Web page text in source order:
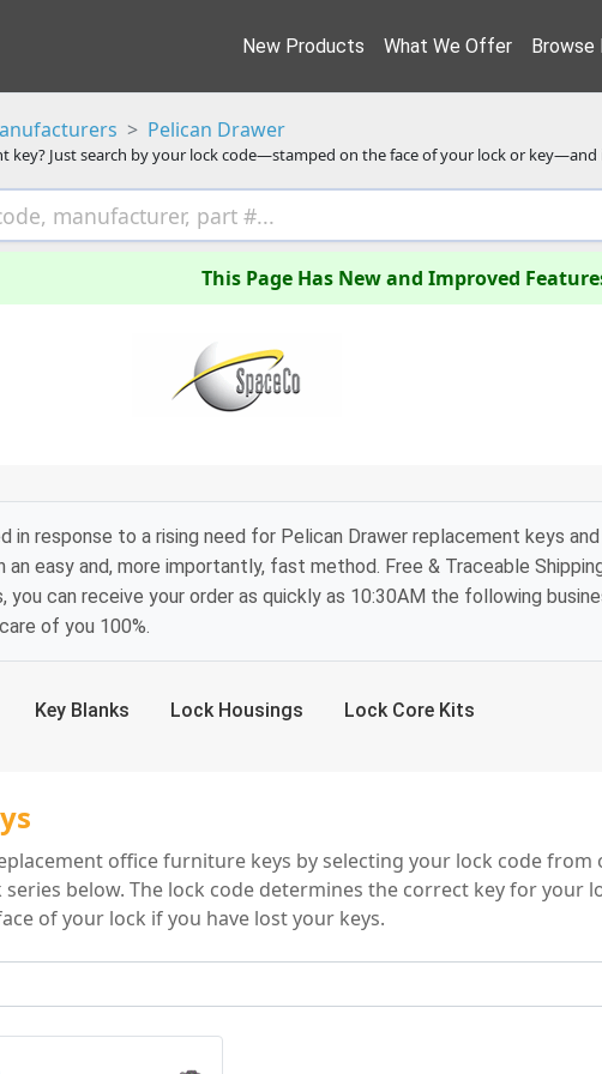
New Products What We Offer Browse
Pelican Drawer
key? Just search by your lock code—stamped on the face of your lock or
This Page Has New and Improved
in response to a rising need for Pelican Drawer replacement keys
easy and, more importantly, fast method. Free & Traceable
you can receive your order as quickly as 10:30AM the following
of you 100%.
Key Blanks Lock Housings Lock Core Kits
Key Series
office furniture keys by selecting your lock code from
below. The lock code determines the correct key for your
of your lock if you have lost your keys.